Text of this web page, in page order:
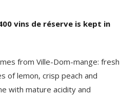
vins de réserve is kept in
from Ville-Dom-mange: fresh
of lemon, crisp peach and
with mature acidity and